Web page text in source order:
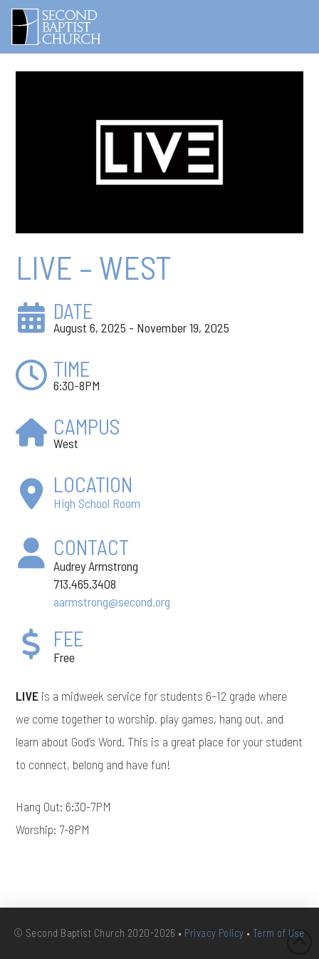
LIVE – WEST
DATE
August 6, 2025 - November 19, 2025
TIME
6:30-8PM
CAMPUS
West
LOCATION
High School Room
CONTACT
Audrey Armstrong
713.465.3408
aarmstrong@second.org
FEE
Free
LIVE is a midweek service for students 6–12 grade where
we come together to worship, play games, hang out, and
learn about God’s Word. This is a great place for your student
to connect, belong and have fun!
Hang Out: 6:30-7PM
Worship: 7-8PM
© Second Baptist Church 2020-2026 • Privacy Policy • Term of Use